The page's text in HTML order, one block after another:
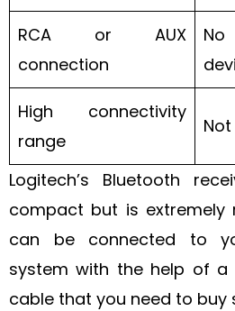
RCA or AUX
connection
High connectivity
range
Logitech’s Bluetooth
compact but is extremely
can be connected to
system with the help of a
cable that you need to buy